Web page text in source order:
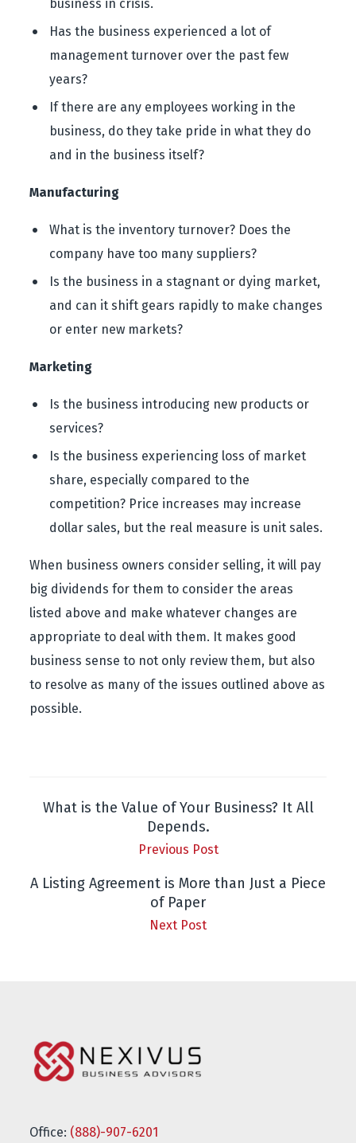
business in crisis.
Has the business experienced a lot of
management turnover over the past few
years?
If there are any employees working in the
business, do they take pride in what they do
and in the business itself?
Manufacturing
What is the inventory turnover? Does the
company have too many suppliers?
Is the business in a stagnant or dying market,
and can it shift gears rapidly to make changes
or enter new markets?
Marketing
Is the business introducing new products or
services?
Is the business experiencing loss of market
share, especially compared to the
competition? Price increases may increase
dollar sales, but the real measure is unit sales.
When business owners consider selling, it will pay
big dividends for them to consider the areas
listed above and make whatever changes are
appropriate to deal with them. It makes good
business sense to not only review them, but also
to resolve as many of the issues outlined above as
possible.
What is the Value of Your Business? It All
Depends.
Previous Post
A Listing Agreement is More than Just a Piece
of Paper
Next Post
Office: (888)-907-6201